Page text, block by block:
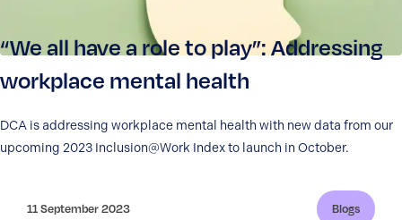
“We all have a role to play”: Addressing
workplace mental health
DCA is addressing workplace mental health with new data from our
upcoming 2023 Inclusion@Work Index to launch in October.
11 September 2023 Blogs